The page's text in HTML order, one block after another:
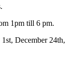
1pm till 6 pm.
December 24th,